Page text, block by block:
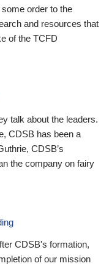
order to the
and resources that
of the TCFD
talk about the leaders.
CDSB has been a
CDSB’s
the company on fairy
CDSB's formation,
of our mission